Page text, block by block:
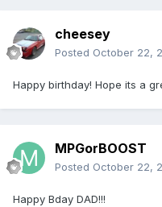
cheesey
Posted October 22,
Happy birthday! Hope its a
MPGorBOOST
Posted October 22,
Happy Bday DAD!!!